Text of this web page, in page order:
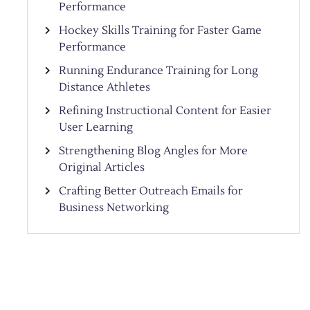
Performance
Hockey Skills Training for Faster Game
Performance
Running Endurance Training for Long
Distance Athletes
Refining Instructional Content for Easier
User Learning
Strengthening Blog Angles for More
Original Articles
Crafting Better Outreach Emails for
Business Networking